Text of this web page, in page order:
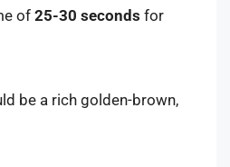
of 25-30 seconds for
be a rich golden-brown,